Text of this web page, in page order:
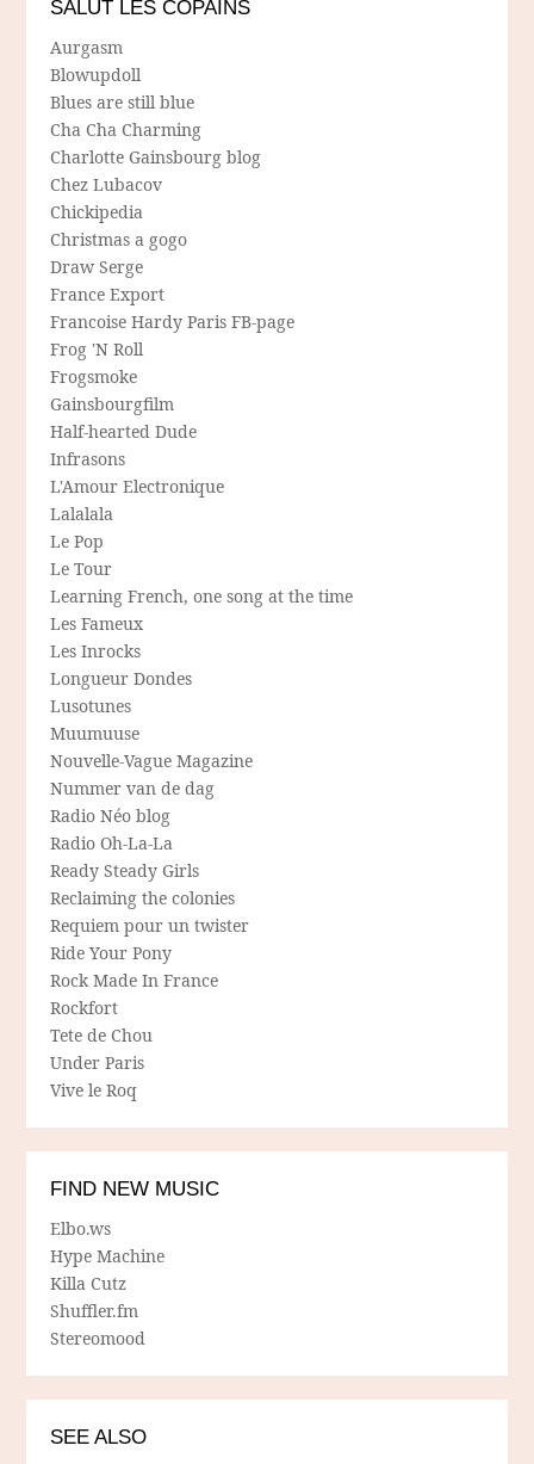
SALUT LES COPAINS
Aurgasm
Blowupdoll
Blues are still blue
Cha Cha Charming
Charlotte Gainsbourg blog
Chez Lubacov
Chickipedia
Christmas a gogo
Draw Serge
France Export
Francoise Hardy Paris FB-page
Frog 'N Roll
Frogsmoke
Gainsbourgfilm
Half-hearted Dude
Infrasons
L'Amour Electronique
Lalalala
Le Pop
Le Tour
Learning French, one song at the time
Les Fameux
Les Inrocks
Longueur Dondes
Lusotunes
Muumuuse
Nouvelle-Vague Magazine
Nummer van de dag
Radio Néo blog
Radio Oh-La-La
Ready Steady Girls
Reclaiming the colonies
Requiem pour un twister
Ride Your Pony
Rock Made In France
Rockfort
Tete de Chou
Under Paris
Vive le Roq
FIND NEW MUSIC
Elbo.ws
Hype Machine
Killa Cutz
Shuffler.fm
Stereomood
SEE ALSO